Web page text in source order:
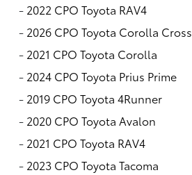
- 2022 CPO Toyota RAV4
- 2026 CPO Toyota Corolla Cross
- 2021 CPO Toyota Corolla
- 2024 CPO Toyota Prius Prime
- 2019 CPO Toyota 4Runner
- 2020 CPO Toyota Avalon
- 2021 CPO Toyota RAV4
- 2023 CPO Toyota Tacoma